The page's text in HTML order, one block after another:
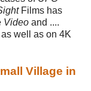
Films has
Video and ....
as well as on 4K
Village in